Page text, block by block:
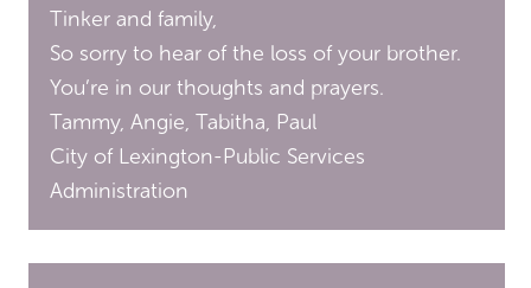
Tinker and family,
So sorry to hear of the loss of your brother.
You’re in our thoughts and prayers.
Tammy, Angie, Tabitha, Paul
City of Lexington-Public Services
Administration